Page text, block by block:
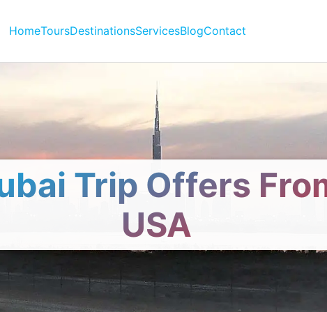
HomeToursDestinationsServicesBlogContact
Trip Offers
USA